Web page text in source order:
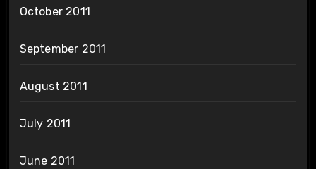
October 2011
September 2011
August 2011
July 2011
June 2011